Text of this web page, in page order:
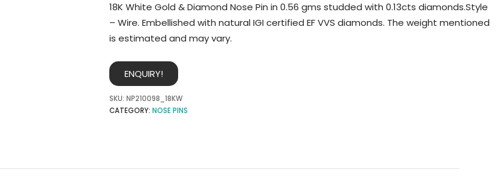
18K White Gold & Diamond Nose Pin in 0.56 gms studded with 0.13cts diamonds.Style
– Wire. Embellished with natural IGI certified EF VVS diamonds. The weight mentioned
is estimated and may vary.
ENQUIRY!
SKU: NP210098_18KW
CATEGORY: NOSE PINS